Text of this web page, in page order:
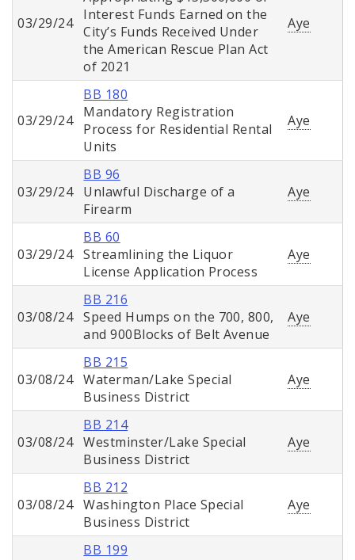
03/29/24
Interest Funds Earned on the
City’s Funds Received Under
the American Rescue Plan Act
of 2021
Aye
03/29/24
BB 180
Mandatory Registration
Process for Residential Rental
Units
Aye
03/29/24
BB 96
Unlawful Discharge of a
Firearm
Aye
03/29/24
BB 60
Streamlining the Liquor
License Application Process
Aye
03/08/24
BB 216
Speed Humps on the 700, 800,
and 900Blocks of Belt Avenue
Aye
03/08/24
BB 215
Waterman/Lake Special
Business District
Aye
03/08/24
BB 214
Westminster/Lake Special
Business District
Aye
03/08/24
BB 212
Washington Place Special
Business District
Aye
BB 199